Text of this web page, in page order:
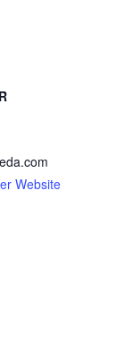
Website